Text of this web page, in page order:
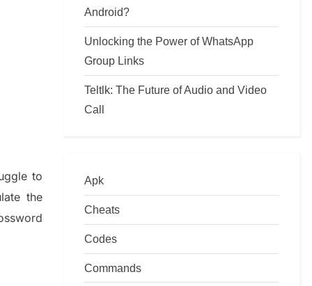
to
the
Android?
Unlocking the Power of WhatsApp
Group Links
Teltlk: The Future of Audio and Video
Call
Apk
Cheats
Codes
Commands